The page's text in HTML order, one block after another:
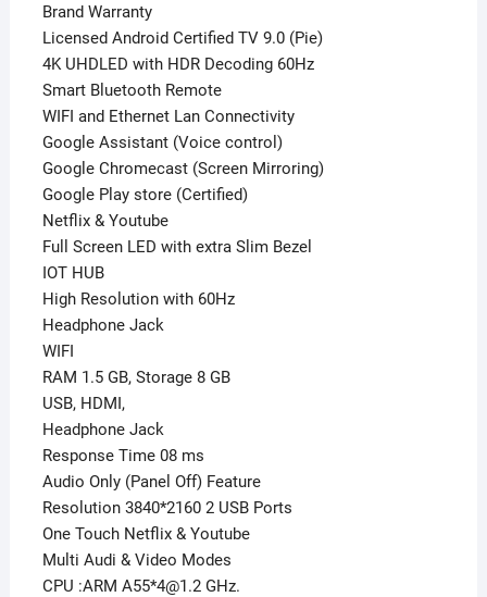
Brand Warranty
Licensed Android Certified TV 9.0 (Pie)
4K UHDLED with HDR Decoding 60Hz
Smart Bluetooth Remote
WIFI and Ethernet Lan Connectivity
Google Assistant (Voice control)
Google Chromecast (Screen Mirroring)
Google Play store (Certified)
Netflix & Youtube
Full Screen LED with extra Slim Bezel
IOT HUB
High Resolution with 60Hz
Headphone Jack
WIFI
RAM 1.5 GB, Storage 8 GB
USB, HDMI,
Headphone Jack
Response Time 08 ms
Audio Only (Panel Off) Feature
Resolution 3840*2160 2 USB Ports
One Touch Netflix & Youtube
Multi Audi & Video Modes
CPU :ARM A55*4@1.2 GHz.